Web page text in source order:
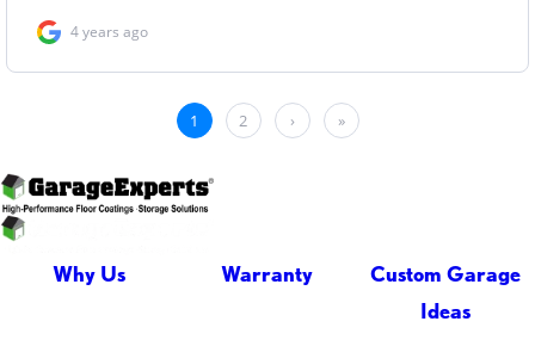
Why Us Warranty
Custom Garage
Ideas